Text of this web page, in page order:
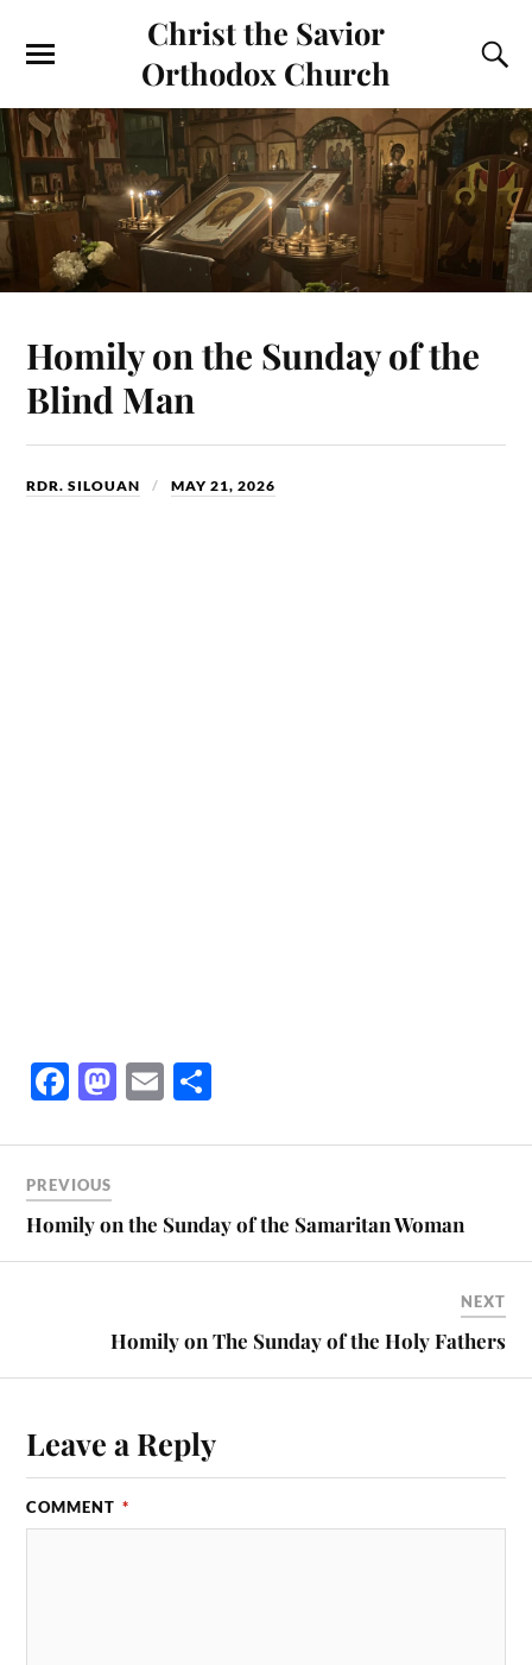
Christ the Savior
Orthodox Church
Homily on the Sunday of the
Blind Man
RDR. SILOUAN MAY 21, 2026
Fa
bo
ok
M
to
n
E
ailre
PREVIOUS
Homily on the Sunday of the Samaritan Woman
NEXT
Homily on The Sunday of the Holy Fathers
Leave a Reply
COMMENT *